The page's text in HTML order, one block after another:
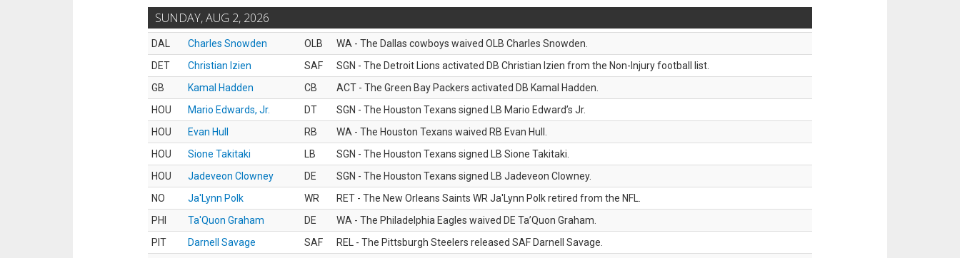
SUNDAY, AUG 2, 2026
DAL Charles Snowden OLB
WA - The Dallas cowboys waived OLB Charles Snowden.
DET
Christian Izien SAF
SGN - The Detroit Lions activated DB Christian Izien from the Non-Injury football list.
GB
Kamal Hadden CB
ACT - The Green Bay Packers activated DB Kamal Hadden.
HOU
Mario Edwards, Jr. DT
SGN - The Houston Texans signed LB Mario Edward’s Jr.
HOU
Evan Hull RB
WA - The Houston Texans waived RB Evan Hull.
HOU
Sione Takitaki LB
SGN - The Houston Texans signed LB Sione Takitaki.
HOU
Jadeveon Clowney DE
SGN - The Houston Texans signed LB Jadeveon Clowney.
NO
Ja'Lynn Polk WR
RET - The New Orleans Saints WR Ja'Lynn Polk retired from the NFL.
PHI
Ta'Quon Graham DE
WA - The Philadelphia Eagles waived DE Ta’Quon Graham.
PIT
Darnell Savage SAF
REL - The Pittsburgh Steelers released SAF Darnell Savage.